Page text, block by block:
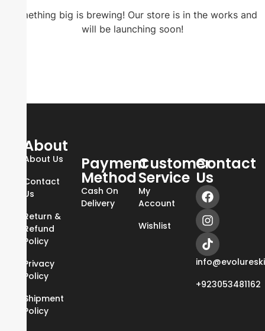
Something big is brewing! Our store is in the works and
will be launching soon!
About
About Us
Contact
Us
Return &
Refund
Policy
Privacy
Policy
Shipment
Policy
Payment
Method
Cash On
Delivery
Customer
Service
My
Account
Wishlist
Contact
Us
+923053481162